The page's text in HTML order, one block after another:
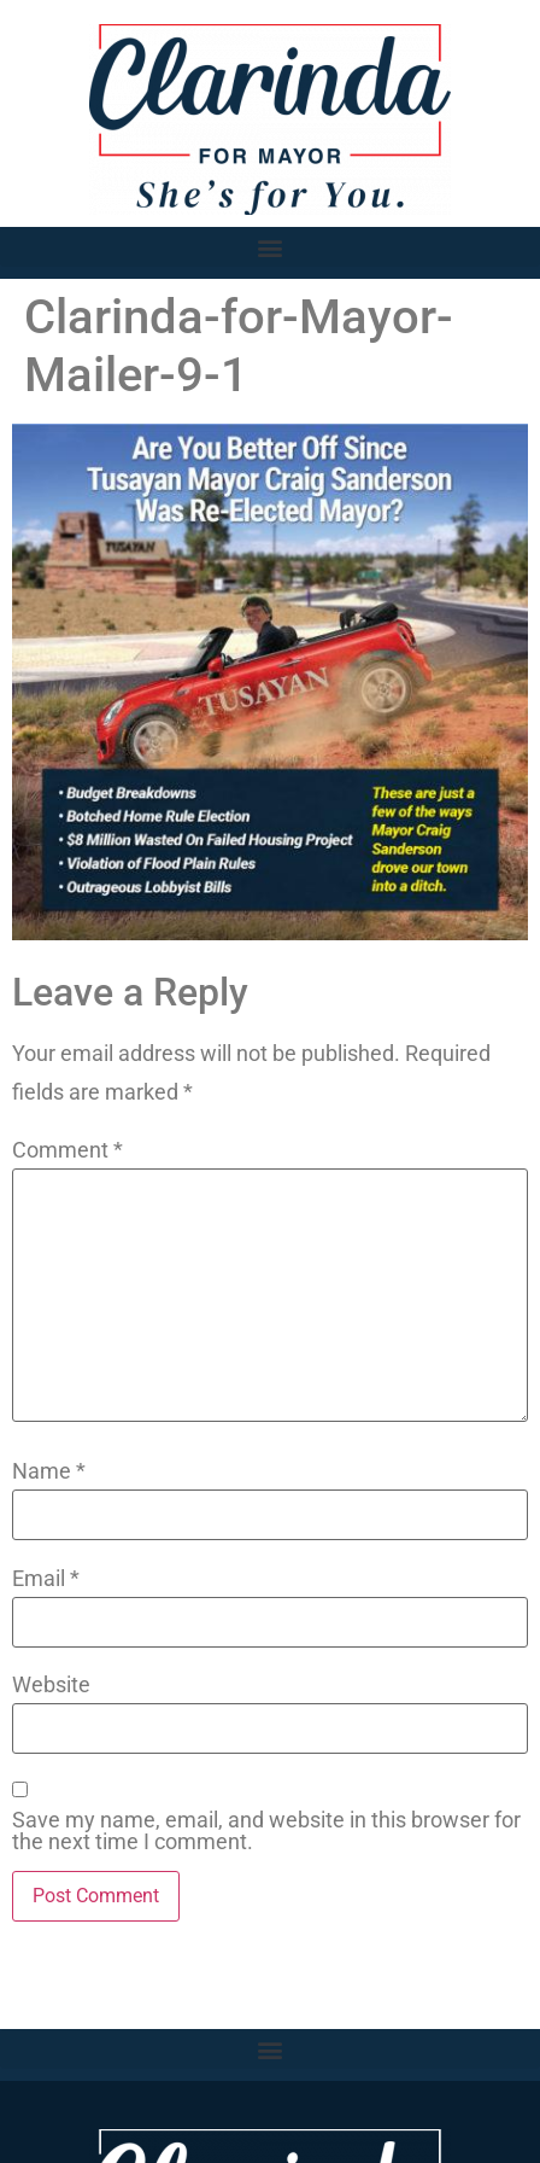
Clarinda-for-Mayor-
Mailer-9-1
Leave a Reply
Your email address will not be published. Required
fields are marked *
Comment*
Name *
Email *
Website
Save my name, email, and website in this browser for
the next time I comment.